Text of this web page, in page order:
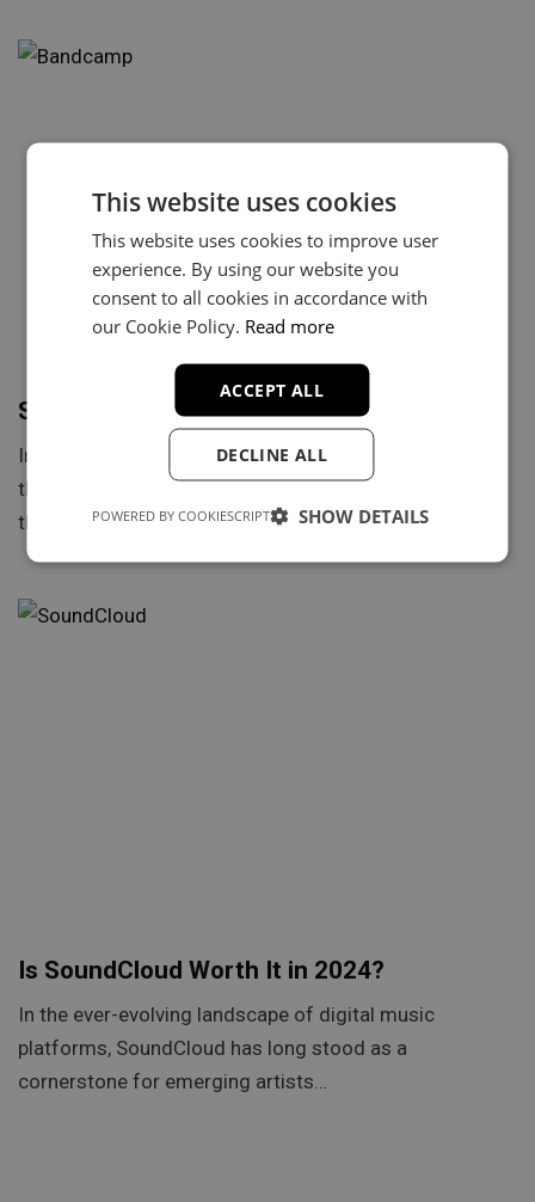
Selling Music on Bandcamp in 2024
In the digital age, where streaming services dominate
the music industry, Bandcamp offers a distinct model
that prioritizes…
Is SoundCloud Worth It in 2024?
In the ever-evolving landscape of digital music
platforms, SoundCloud has long stood as a
cornerstone for emerging artists…
This website uses cookies
This website uses cookies to improve user
experience. By using our website you
consent to all cookies in accordance with
our Cookie Policy. Read more
ACCEPT ALL
DECLINE ALL
SHOW DETAILS
POWERED BY COOKIESCRIPT